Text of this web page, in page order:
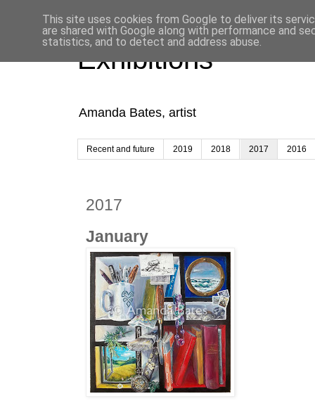
Exhibitions
Amanda Bates, artist
Recent and future 2019 2018 2017 2016
2017
January
This site uses cookies from Google to deliver its
are shared with Google along with performance and
statistics, and to detect and address abuse.